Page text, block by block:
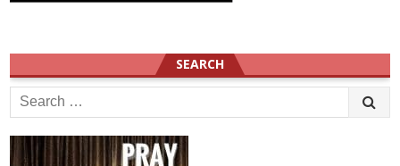
SEARCH
Search
for: